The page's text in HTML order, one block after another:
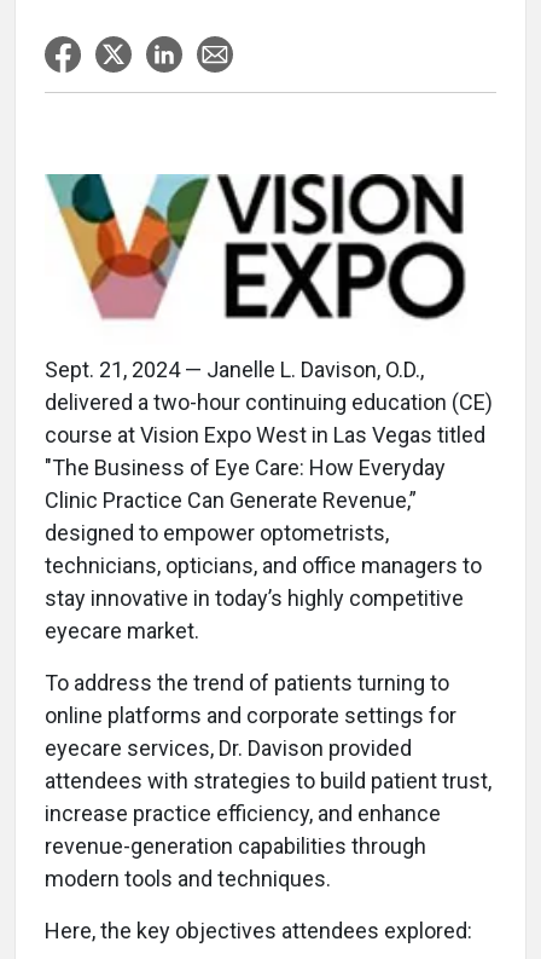
Sept. 21, 2024 — Janelle L. Davison, O.D.,
delivered a two-hour continuing education (CE)
course at Vision Expo West in Las Vegas titled
"The Business of Eye Care: How Everyday
Clinic Practice Can Generate Revenue,”
designed to empower optometrists,
technicians, opticians, and office managers to
stay innovative in today’s highly competitive
eyecare market.
To address the trend of patients turning to
online platforms and corporate settings for
eyecare services, Dr. Davison provided
attendees with strategies to build patient trust,
increase practice efficiency, and enhance
revenue-generation capabilities through
modern tools and techniques.
Here, the key objectives attendees explored: